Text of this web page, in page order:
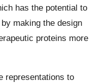
has the potential to
making the design
proteins more
representations to